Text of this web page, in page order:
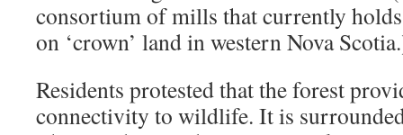
consortium of mills that currently
on ‘crown’ land in western Nova
Residents protested that the forest
connectivity to wildlife. It is